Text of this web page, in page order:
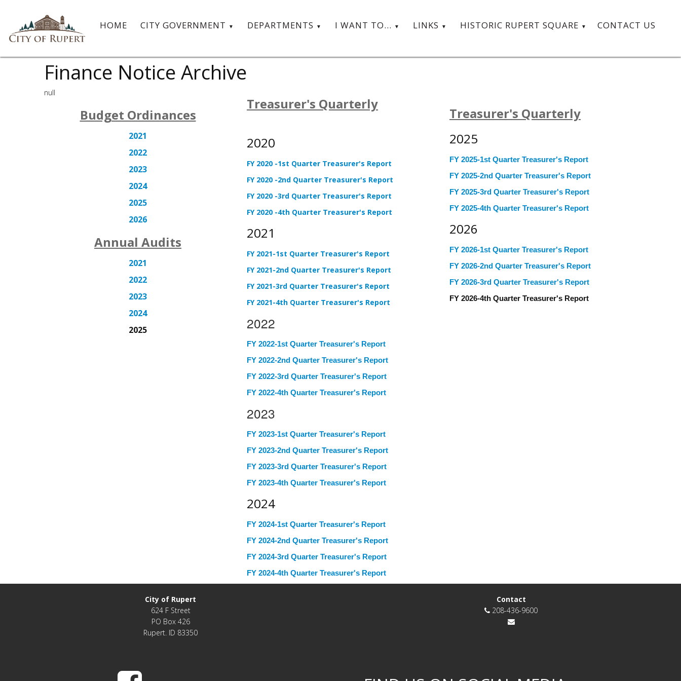
HOME CITY GOVERNMENT DEPARTMENTS I WANT TO... LINKS HISTORIC RUPERT SQUARE CONTACT US
Finance Notice Archive
null
Budget Ordinances
2021
2022
2023
2024
2025
2026
Annual Audits
2021
2022
2023
2024
2025
Treasurer's Quarterly
2020
FY 2020 -1st Quarter Treasurer's Report
FY 2020 -2nd Quarter Treasurer's Report
FY 2020 -3rd Quarter Treasurer's Report
FY 2020 -4th Quarter Treasurer's Report
2021
FY 2021-1st Quarter Treasurer's Report
FY 2021-2nd Quarter Treasurer's Report
FY 2021-3rd Quarter Treasurer's Report
FY 2021-4th Quarter Treasurer's Report
2022
FY 2022-1st Quarter Treasurer's Report
FY 2022-2nd Quarter Treasurer's Report
FY 2022-3rd Quarter Treasurer's Report
FY 2022-4th Quarter Treasurer's Report
2023
FY 2023-1st Quarter Treasurer's Report
FY 2023-2nd Quarter Treasurer's Report
FY 2023-3rd Quarter Treasurer's Report
FY 2023-4th Quarter Treasurer's Report
2024
FY 2024-1st Quarter Treasurer's Report
FY 2024-2nd Quarter Treasurer's Report
FY 2024-3rd Quarter Treasurer's Report
FY 2024-4th Quarter Treasurer's Report
Treasurer's Quarterly
2025
FY 2025-1st Quarter Treasurer's Report
FY 2025-2nd Quarter Treasurer's Report
FY 2025-3rd Quarter Treasurer's Report
FY 2025-4th Quarter Treasurer's Report
2026
FY 2026-1st Quarter Treasurer's Report
FY 2026-2nd Quarter Treasurer's Report
FY 2026-3rd Quarter Treasurer's Report
FY 2026-4th Quarter Treasurer's Report
City of Rupert
624 F Street
PO Box 426
Rupert. ID 83350
Contact
208-436-9600